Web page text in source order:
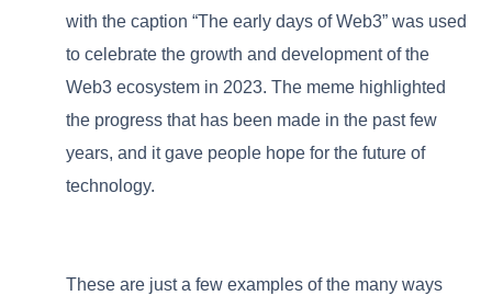
with the caption “The early days of Web3” was used
to celebrate the growth and development of the
Web3 ecosystem in 2023. The meme highlighted
the progress that has been made in the past few
years, and it gave people hope for the future of
technology.
These are just a few examples of the many ways